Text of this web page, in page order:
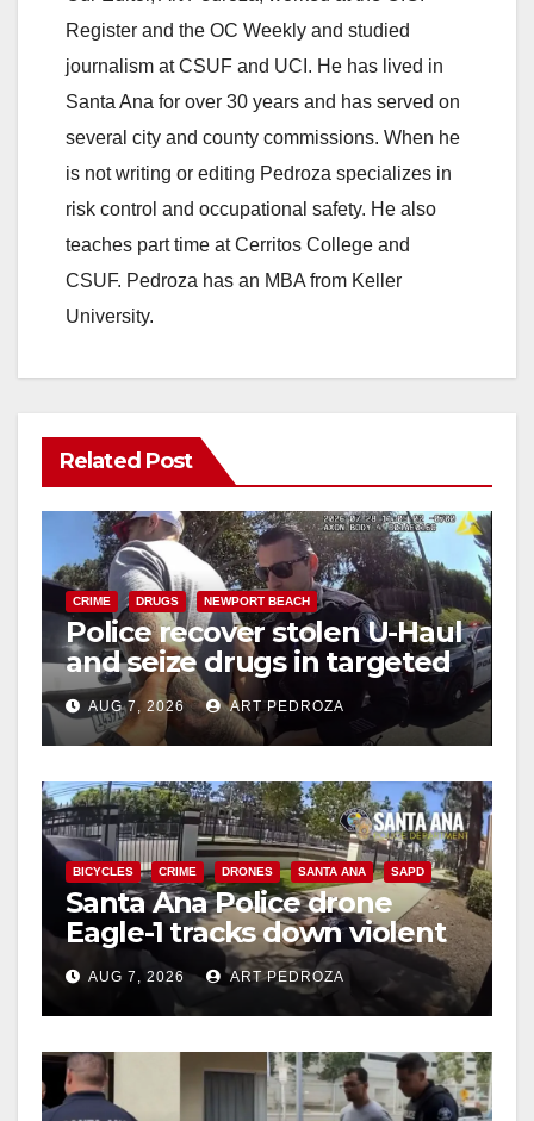
Register and the OC Weekly and studied
journalism at CSUF and UCI. He has lived in
Santa Ana for over 30 years and has served on
several city and county commissions. When he
is not writing or editing Pedroza specializes in
risk control and occupational safety. He also
teaches part time at Cerritos College and
CSUF. Pedroza has an MBA from Keller
University.
Related Post
CRIME DRUGS NEWPORT BEACH
Police recover stolen U-Haul
and seize drugs in targeted
coastal OC traffic stop
AUG 7, 2026 ART PEDROZA
BICYCLES CRIME DRONES SANTA ANA SAPD
Santa Ana Police drone
Eagle-1 tracks down violent
porch thief in minutes
AUG 7, 2026 ART PEDROZA